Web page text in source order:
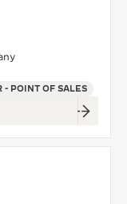
- POINT OF SALES